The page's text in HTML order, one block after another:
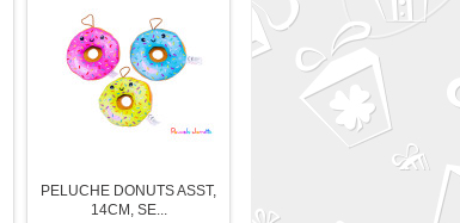
PELUCHE DONUTS ASST,
14CM, SE...